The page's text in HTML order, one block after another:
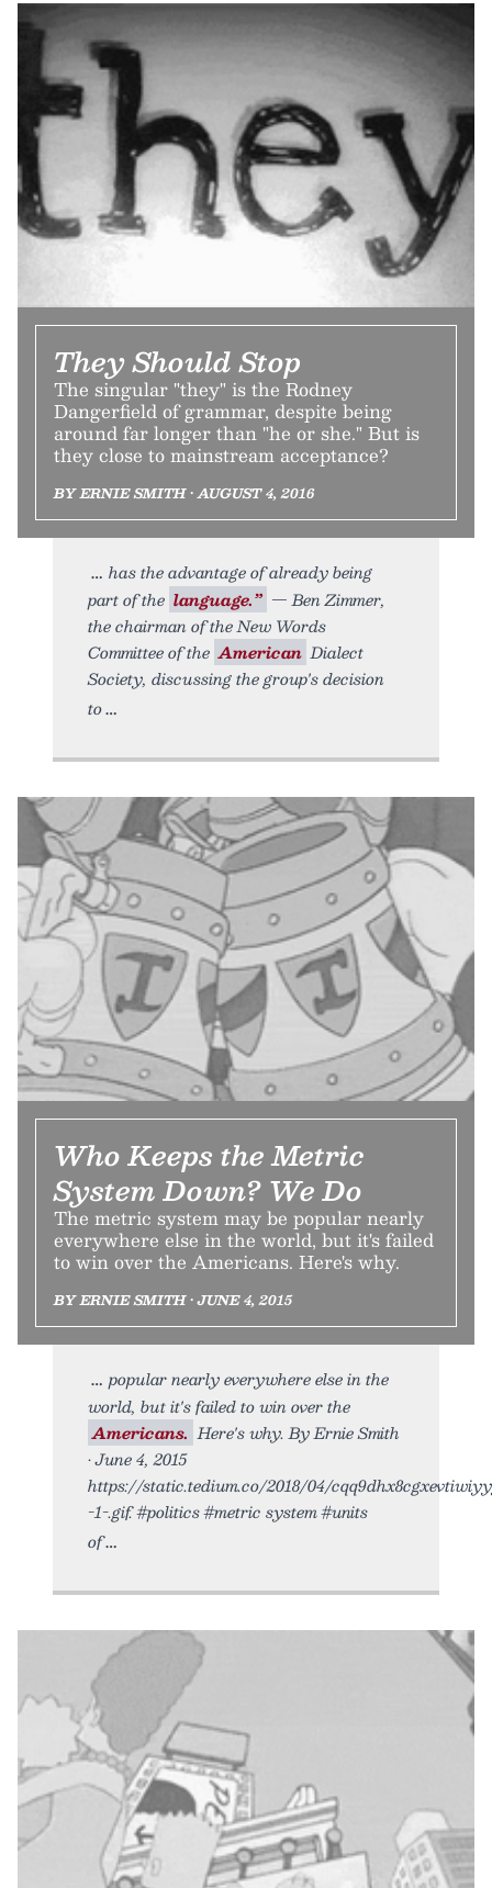
They Should Stop
The singular "they" is the Rodney
Dangerfield of grammar, despite being
around far longer than "he or she." But is
they close to mainstream acceptance?
BY ERNIE SMITH • AUGUST 4, 2016
has the advantage of already being
part of the language.” — Ben Zimmer,
the chairman of the New Words
Committee of the American Dialect
Society, discussing the group's decision
to
Who Keeps the Metric
System Down? We Do
The metric system may be popular nearly
everywhere else in the world, but it's failed
to win over the Americans. Here's why.
BY ERNIE SMITH • JUNE 4, 2015
popular nearly everywhere else in the
world, but it's failed to win over the
Americans. Here's why. By Ernie Smith
• June 4, 2015
https://static.tedium.co/2018/04/
-1-.gif. #politics #metric system #units
of